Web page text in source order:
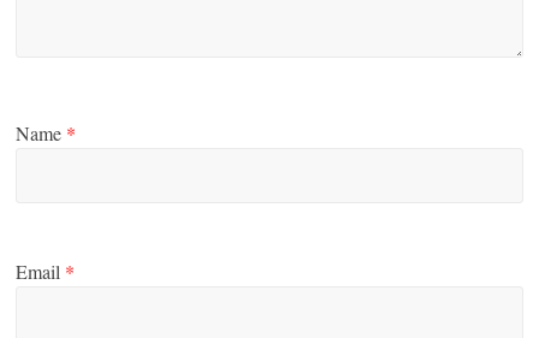
Name *
Email *